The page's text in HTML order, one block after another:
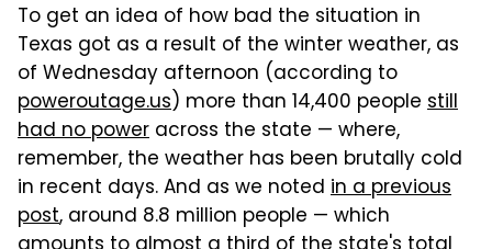
To get an idea of how bad the situation in
Texas got as a result of the winter weather, as
of Wednesday afternoon (according to
poweroutage.us) more than 14,400 people still
had no power across the state — where,
remember, the weather has been brutally cold
in recent days. And as we noted in a previous
post, around 8.8 million people — which